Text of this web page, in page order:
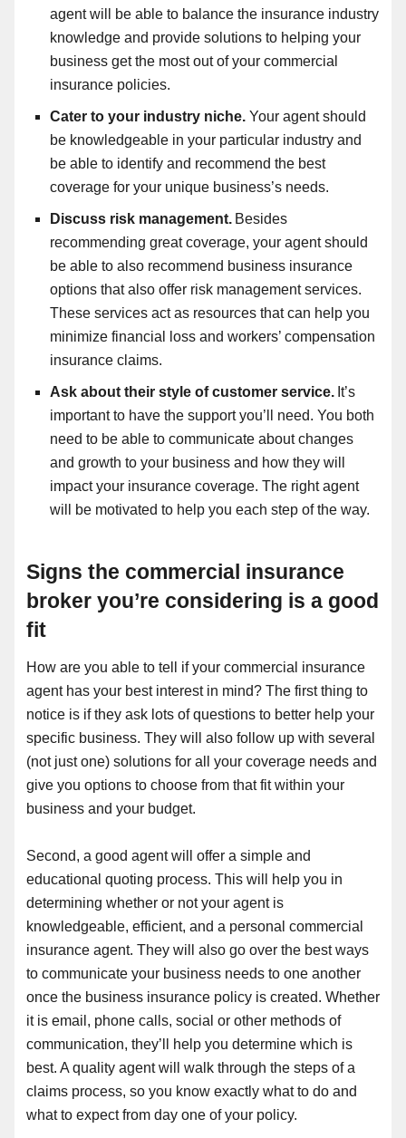
agent will be able to balance the insurance industry
knowledge and provide solutions to helping your
business get the most out of your commercial
insurance policies.
Cater to your industry niche. Your agent should
be knowledgeable in your particular industry and
be able to identify and recommend the best
coverage for your unique business’s needs.
Discuss risk management. Besides
recommending great coverage, your agent should
be able to also recommend business insurance
options that also offer risk management services.
These services act as resources that can help you
minimize financial loss and workers’ compensation
insurance claims.
Ask about their style of customer service. It’s
important to have the support you’ll need. You both
need to be able to communicate about changes
and growth to your business and how they will
impact your insurance coverage. The right agent
will be motivated to help you each step of the way.
Signs the commercial insurance
broker you’re considering is a good
fit
How are you able to tell if your commercial insurance
agent has your best interest in mind? The first thing to
notice is if they ask lots of questions to better help your
specific business. They will also follow up with several
(not just one) solutions for all your coverage needs and
give you options to choose from that fit within your
business and your budget.
Second, a good agent will offer a simple and
educational quoting process. This will help you in
determining whether or not your agent is
knowledgeable, efficient, and a personal commercial
insurance agent. They will also go over the best ways
to communicate your business needs to one another
once the business insurance policy is created. Whether
it is email, phone calls, social or other methods of
communication, they’ll help you determine which is
best. A quality agent will walk through the steps of a
claims process, so you know exactly what to do and
what to expect from day one of your policy.